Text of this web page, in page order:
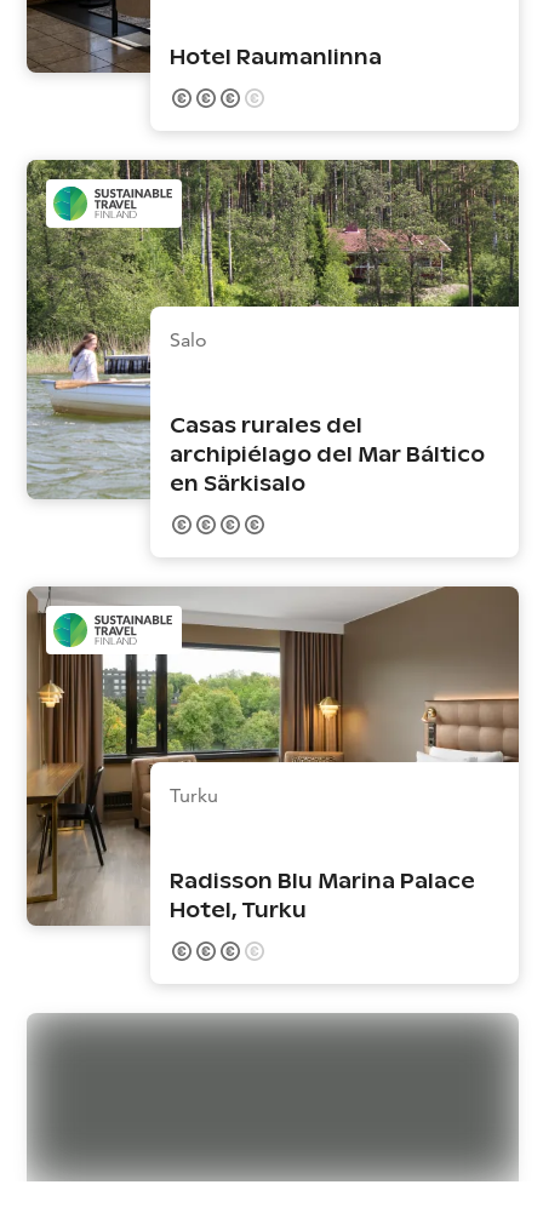
Hotel Raumanlinna
Salo
Casas rurales del
archipiélago del Mar Báltico
en Särkisalo
Turku
Radisson Blu Marina Palace
Hotel, Turku